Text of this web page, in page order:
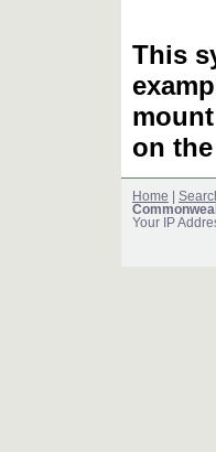
This
on
Home
Your IP